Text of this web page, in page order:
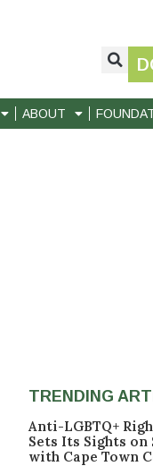
ABOUT
TRENDING
Anti-LGBTQ+
Sets Its Sights on
with Cape Town